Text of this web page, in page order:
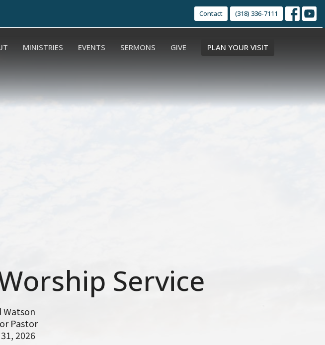
Contact (318) 336-7111
MINISTRIES EVENTS SERMONS GIVE PLAN YOUR VISIT
Service
Watson
Pastor
2026